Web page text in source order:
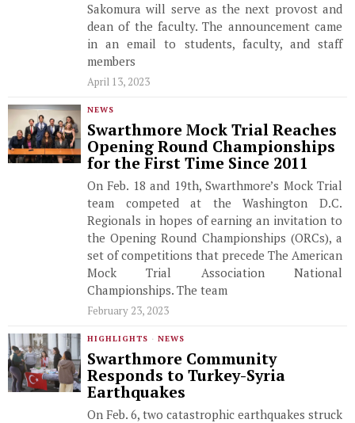
Sakomura will serve as the next provost and
dean of the faculty. The announcement came
in an email to students, faculty, and staff
members
April 13, 2023
NEWS
Swarthmore Mock Trial Reaches
Opening Round Championships
for the First Time Since 2011
On Feb. 18 and 19th, Swarthmore’s Mock Trial
team competed at the Washington D.C.
Regionals in hopes of earning an invitation to
the Opening Round Championships (ORCs), a
set of competitions that precede The American
Mock Trial Association National
Championships. The team
February 23, 2023
HIGHLIGHTS · NEWS
Swarthmore Community
Responds to Turkey-Syria
Earthquakes
On Feb. 6, two catastrophic earthquakes struck